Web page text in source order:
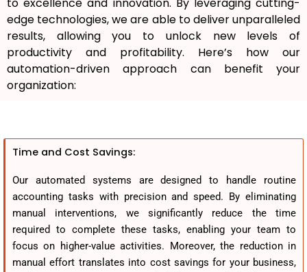
to excellence and innovation. By leveraging cutting-
edge technologies, we are able to deliver unparalleled
results, allowing you to unlock new levels of
productivity and profitability. Here’s how our
automation-driven approach can benefit your
organization:
Time and Cost Savings:
Our automated systems are designed to handle routine
accounting tasks with precision and speed. By eliminating
manual interventions, we significantly reduce the time
required to complete these tasks, enabling your team to
focus on higher-value activities. Moreover, the reduction in
manual effort translates into cost savings for your business,